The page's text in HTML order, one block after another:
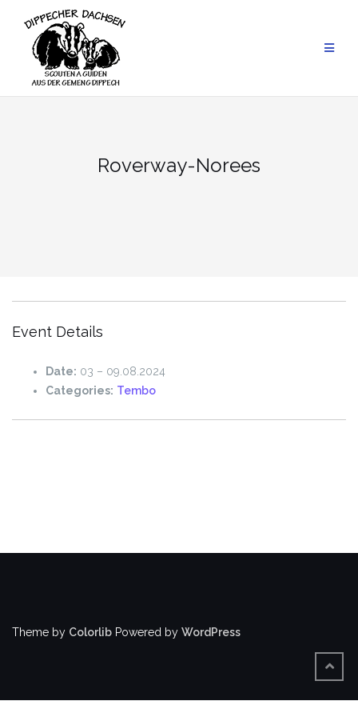
content
Roverway-Norees
Event Details
Date: 03 – 09.08.2024
Categories: Tembo
Theme by Colorlib Powered by WordPress